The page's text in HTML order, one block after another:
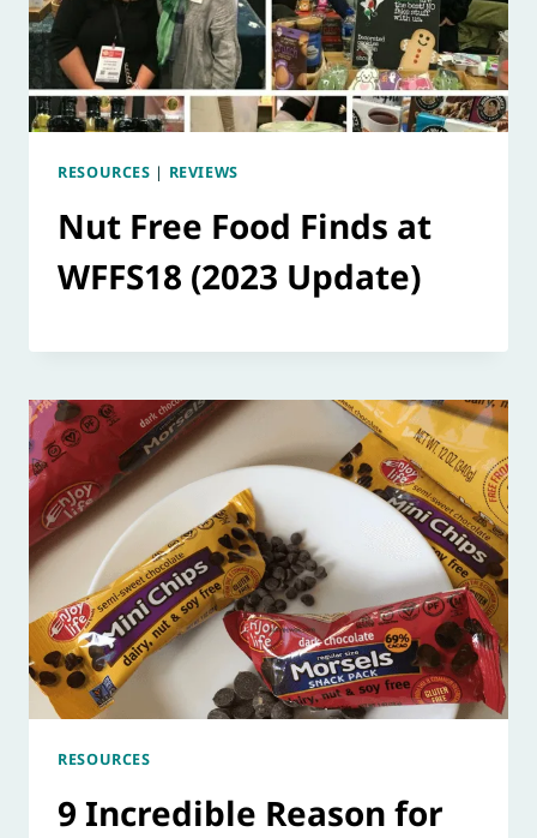
RESOURCES | REVIEWS
Nut Free Food Finds at
WFFS18 (2023 Update)
RESOURCES
9 Incredible Reason for